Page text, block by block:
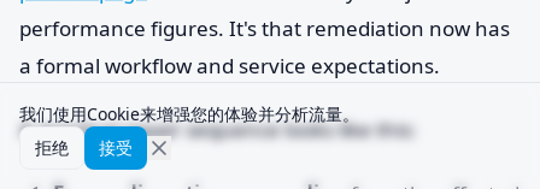
performance figures. It's that remediation now has
a formal workflow and service expectations.
A practical repair sequence looks like this:
我们使用Cookie来增强您的体验并分析流量。
拒绝
接受